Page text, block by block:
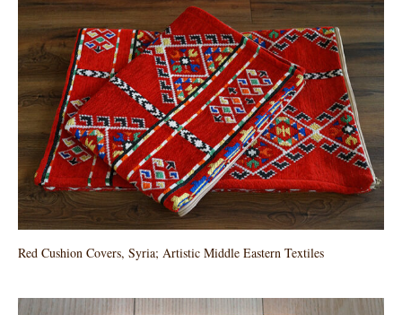
Red Cushion Covers, Syria; Artistic Middle Eastern Textiles